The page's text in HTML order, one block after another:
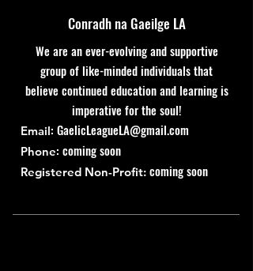
Conradh na Gaeilge LA
We are an ever-evolving and supportive
group of like-minded individuals that
believe continued education and learning is
imperative for the soul!
Email: GaelicLeagueLA@gmail.com
Phone: coming soon
Registered Non-Profit: coming soon